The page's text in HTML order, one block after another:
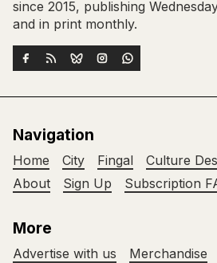
since 2015, publishing
and in print monthly.
Navigation
Home City Fingal Culture
About
Sign Up Subscription
More
Advertise with us
Merchandise